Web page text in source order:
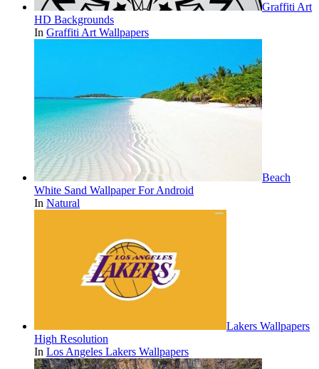
Graffiti Art
HD Backgrounds
In Graffiti Art Wallpapers
Beach
White Sand Wallpaper For Android
In Natural
Lakers Wallpapers
High Resolution
In Los Angeles Lakers Wallpapers